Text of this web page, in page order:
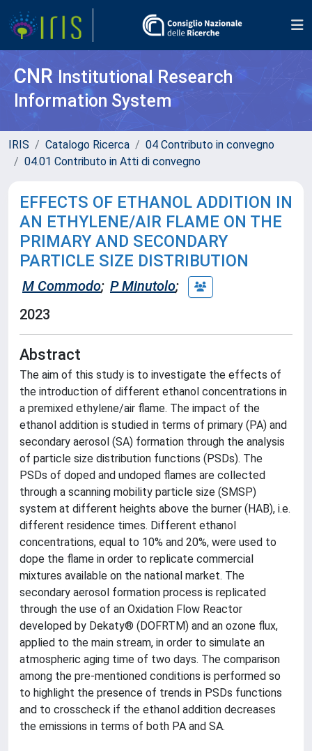
CNR Institutional Research
Information System
IRIS Catalogo Ricerca
04 Contributo in convegno
04.01 Contributo in Atti di convegno
EFFECTS OF ETHANOL ADDITION IN
AN ETHYLENE/AIR FLAME ON THE
PRIMARY AND SECONDARY
PARTICLE SIZE DISTRIBUTION
M Commodo; P Minutolo;
2023
Abstract
The aim of this study is to investigate the effects of
the introduction of different ethanol concentrations in
a premixed ethylene/air flame. The impact of the
ethanol addition is studied in terms of primary (PA) and
secondary aerosol (SA) formation through the analysis
of particle size distribution functions (PSDs). The
PSDs of doped and undoped flames are collected
through a scanning mobility particle size (SMSP)
system at different heights above the burner (HAB), i.e.
different residence times. Different ethanol
concentrations, equal to 10% and 20%, were used to
dope the flame in order to replicate commercial
mixtures available on the national market. The
secondary aerosol formation process is replicated
through the use of an Oxidation Flow Reactor
developed by Dekaty® (DOFRTM) and an ozone flux,
applied to the main stream, in order to simulate an
atmospheric aging time of two days. The comparison
among the pre-mentioned conditions is performed so
to highlight the presence of trends in PSDs functions
and to crosscheck if the ethanol addition decreases
the emissions in terms of both PA and SA.